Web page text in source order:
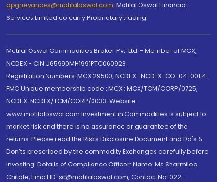
dpgrievances@motilaloswal.com, Motilal Oswal Financial
Services Limited do carry Proprietary trading.
Motilal Oswal Commodities Broker Pvt. Ltd. - Member of MCX,
NCDEX - CIN U65990MH1991PTC060928
Registration Numbers: MCX 29500, NCDEX -NCDEX-CO-04-00114.
FMC Unique membership code : MCX : MCX/TCM/CORP/0725,
NCDEX: NCDEX/TCM/CORP/0033. Website:
www.motilaloswal.com Investment in Commodities is subject to
market risk and there is no assurance or guarantee of the
returns. Please read the Risks Disclosure Document and Do's &
Don'ts prescribed by the commodity Exchanges carefully before
investing. Details of Compliance Officer: Name: Ms Sharmilee
Chitale, Email ID: sc@motilaloswal.com, Contact No.:022-